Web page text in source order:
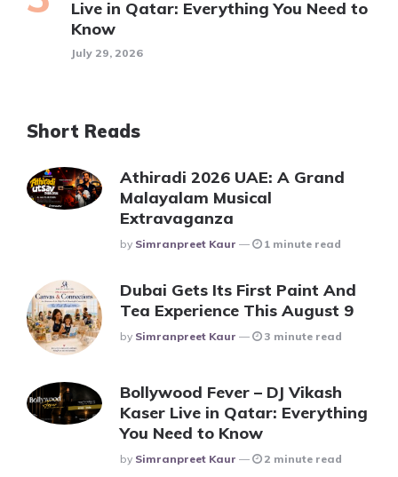
Live in Qatar: Everything You Need to
Know
July 29, 2026
Short Reads
Athiradi 2026 UAE: A Grand
Malayalam Musical
Extravaganza
Posted
By Simranpreet Kaur 1 minute read
Dubai Gets Its First Paint And
Tea Experience This August 9
Posted
By Simranpreet Kaur 3 minute read
Bollywood Fever – DJ Vikash
Kaser Live in Qatar: Everything
You Need to Know
Posted
By Simranpreet Kaur 2 minute read